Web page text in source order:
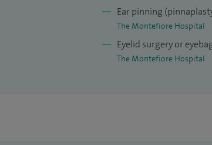
Ear pinning
The Montefiore Hospital
Eyelid surgery or
The Montefiore Hospital